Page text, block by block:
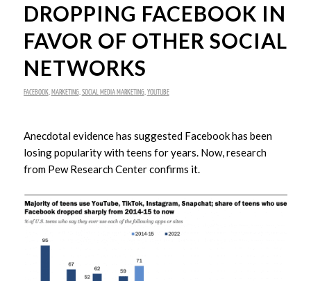
DROPPING FACEBOOK IN
FAVOR OF OTHER SOCIAL
NETWORKS
FACEBOOK, MARKETING, SOCIAL MEDIA MARKETING, YOUTUBE
Anecdotal evidence has suggested Facebook has been
losing popularity with teens for years. Now, research
from Pew Research Center confirms it.